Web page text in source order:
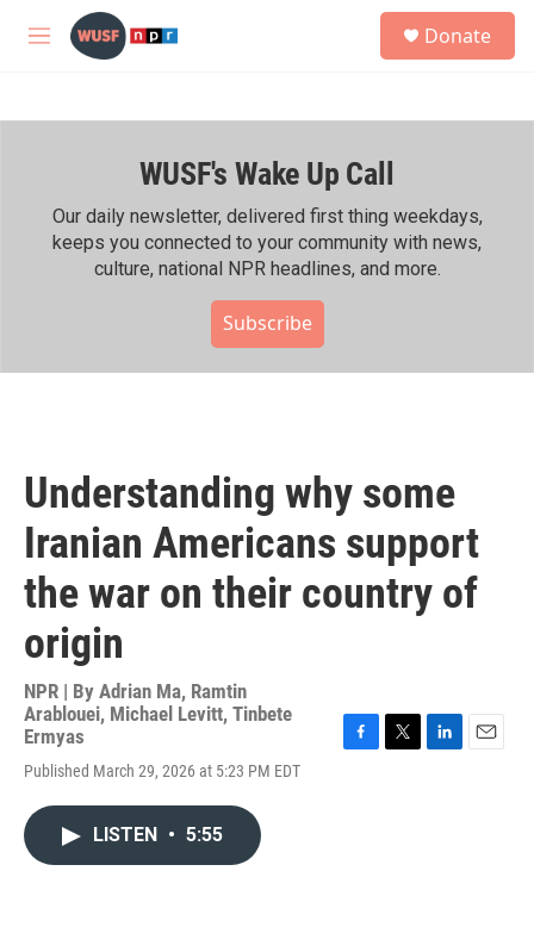
Skip to main content
M
h
Donate
WUSF's Wake Up Call
Our daily newsletter, delivered first thing weekdays,
keeps you connected to your community with news,
culture, national NPR headlines, and more.
Subscribe
Understanding why some
Iranian Americans support
the war on their country of
origin
NPR | By Adrian Ma, Ramtin
Arablouei, Michael Levitt, Tinbete
Ermyas
Published March 29, 2026 at 5:23 PM EDT
F
T
L
E
LISTEN • 5:55